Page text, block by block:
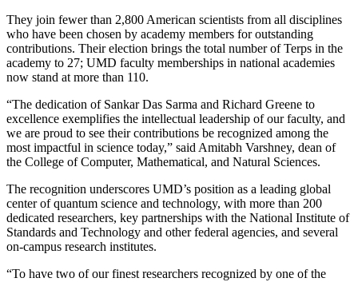
They join fewer than 2,800 American scientists from all disciplines
who have been chosen by academy members for outstanding
contributions. Their election brings the total number of Terps in the
academy to 27; UMD faculty memberships in national academies
now stand at more than 110.
“The dedication of Sankar Das Sarma and Richard Greene to
excellence exemplifies the intellectual leadership of our faculty, and
we are proud to see their contributions be recognized among the
most impactful in science today,” said Amitabh Varshney, dean of
the College of Computer, Mathematical, and Natural Sciences.
The recognition underscores UMD’s position as a leading global
center of quantum science and technology, with more than 200
dedicated researchers, key partnerships with the National Institute of
Standards and Technology and other federal agencies, and several
on-campus research institutes.
“To have two of our finest researchers recognized by one of the